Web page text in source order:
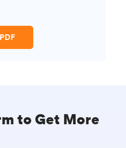
to Get More